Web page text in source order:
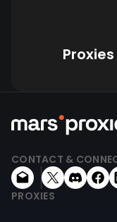
CONTACT &
PROXIES